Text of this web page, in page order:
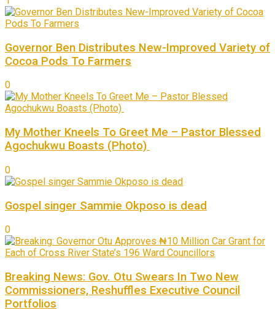
Governor Ben Distributes New-Improved Variety of
Cocoa Pods To Farmers
0
My Mother Kneels To Greet Me – Pastor Blessed
Agochukwu Boasts (Photo)
0
Gospel singer Sammie Okposo is dead
0
Breaking News: Gov. Otu Swears In Two New
Commissioners, Reshuffles Executive Council
Portfolios